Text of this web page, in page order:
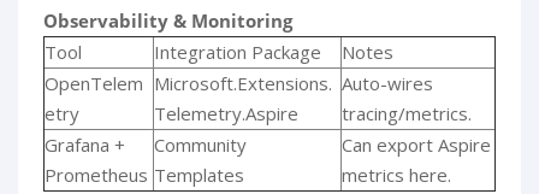
Observability & Monitoring
Tool
Integration Package
Notes
OpenTelem
etry
Microsoft.Extensions.
Telemetry.Aspire
Auto-wires
tracing/metrics.
Grafana +
Prometheus
Community
Templates
Can export Aspire
metrics here.